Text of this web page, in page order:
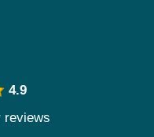
4.9
reviews